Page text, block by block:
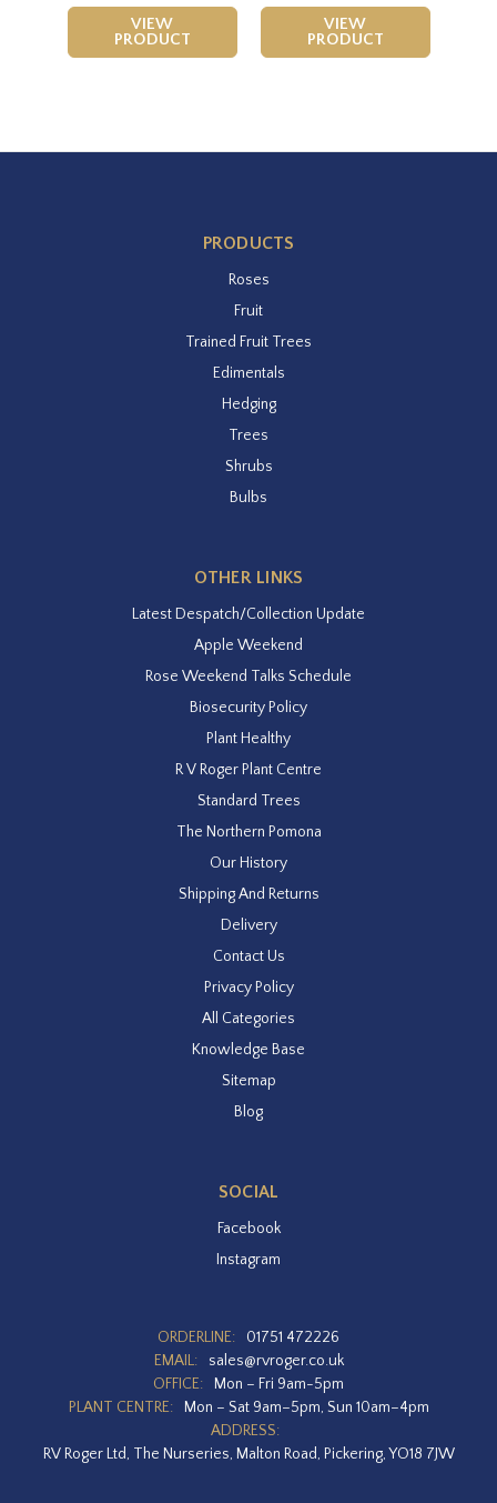
VIEW
PRODUCT
VIEW
PRODUCT
PRODUCTS
Roses
Fruit
Trained Fruit Trees
Edimentals
Hedging
Trees
Shrubs
Bulbs
OTHER LINKS
Latest Despatch/Collection Update
Apple Weekend
Rose Weekend Talks Schedule
Biosecurity Policy
Plant Healthy
R V Roger Plant Centre
Standard Trees
The Northern Pomona
Our History
Shipping And Returns
Delivery
Contact Us
Privacy Policy
All Categories
Knowledge Base
Sitemap
Blog
SOCIAL
Facebook
Instagram
ORDERLINE:
01751 472226
EMAIL:
sales@rvroger.co.uk
OFFICE:
Mon – Fri 9am-5pm
PLANT CENTRE:
Mon – Sat 9am–5pm, Sun 10am–4pm
ADDRESS:
RV Roger Ltd, The Nurseries, Malton Road, Pickering, YO18 7JW